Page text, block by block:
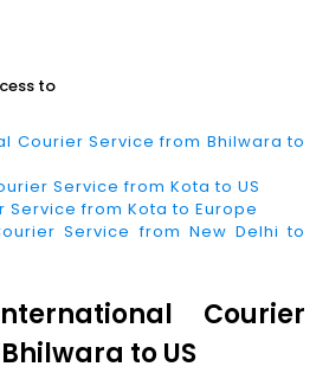
to
Courier Service from Bhilwara to
Service from Kota to US
from Kota to Europe
Service from New Delhi to
Courier
to US